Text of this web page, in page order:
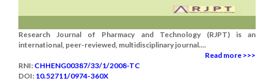
Research Journal of Pharmacy and Technology (RJPT) is an
international, peer-reviewed, multidisciplinary journal....
Read more >>>
RNI: CHHENG00387/33/1/2008-TC
DOI: 10.52711/0974-360X